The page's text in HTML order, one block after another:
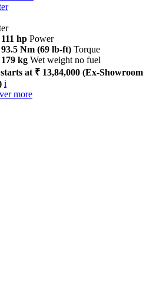
111 hp Power
93.5 Nm (69 lb-ft) Torque
179 kg Wet weight no fuel
at ₹ 13,84,000 (Ex-Showroom
i
more